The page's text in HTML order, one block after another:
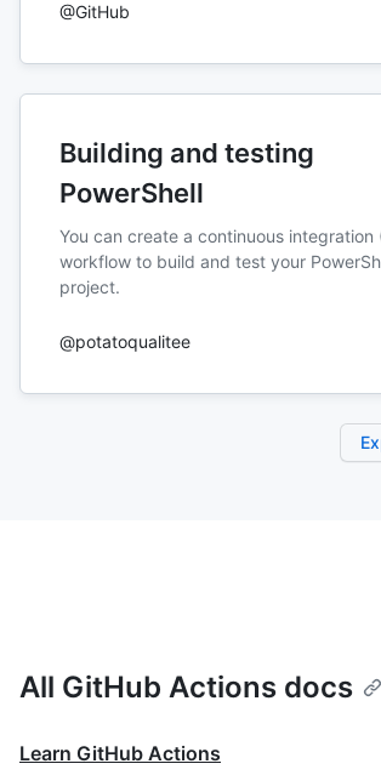
@GitHub
Building and testing
PowerShell
You can create a continuous integration
workflow to build and test your
project.
@potatoqualitee
All GitHub Actions docs
Learn GitHub Actions